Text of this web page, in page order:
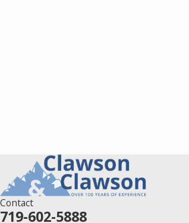
Contact
719-602-5888